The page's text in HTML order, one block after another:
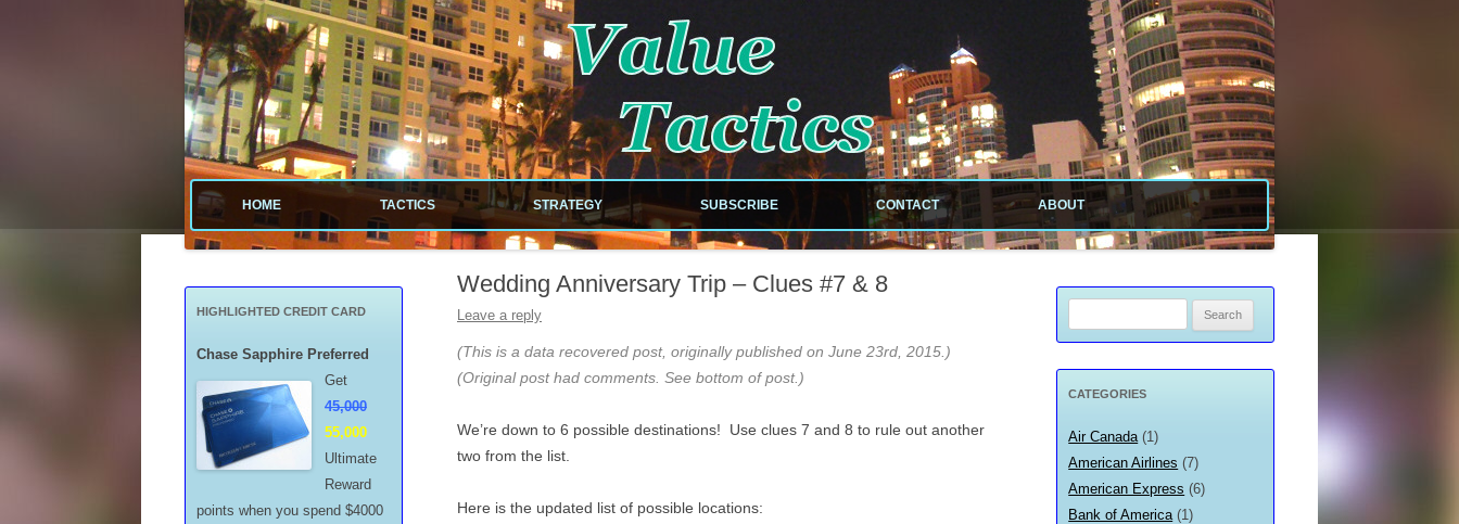
Value Tactics
Tactical guide for points, miles, and free money!
HOME TACTICS
MENARDS
CREDIT CARDS
FREE GAS
MISCELLANEOUS
STRATEGY SUBSCRIBE
NEWSLETTER
RSS FEED
CONTACT ABOUT
ABOUT SITE
ABOUT ME
PRIVACY POLICY
Wedding Anniversary Trip – Clues #7 & 8
Leave a reply
(This is a data recovered post, originally published on June 23rd, 2015.)
(Original post had comments. See bottom of post.)
We’re down to 6 possible destinations! Use clues 7 and 8 to rule out another
two from the list.
Here is the updated list of possible locations:
CATEGORIES
Air Canada (1)
American Airlines (7)
American Express (6)
Bank of America (1)
HIGHLIGHTED CREDIT CARD
Chase Sapphire Preferred
Get
45,000
55,000
Ultimate
Reward
points when you spend $4000